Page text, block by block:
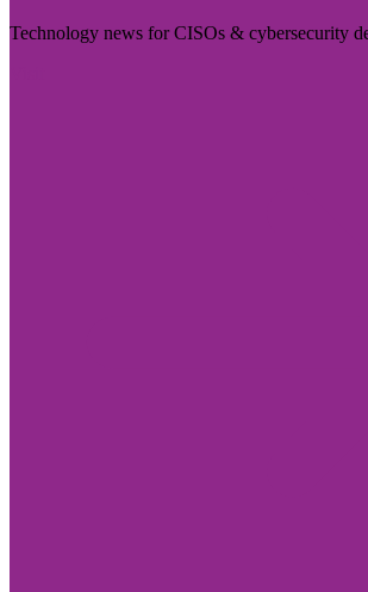
Technology news for CISOs & cybersecurity